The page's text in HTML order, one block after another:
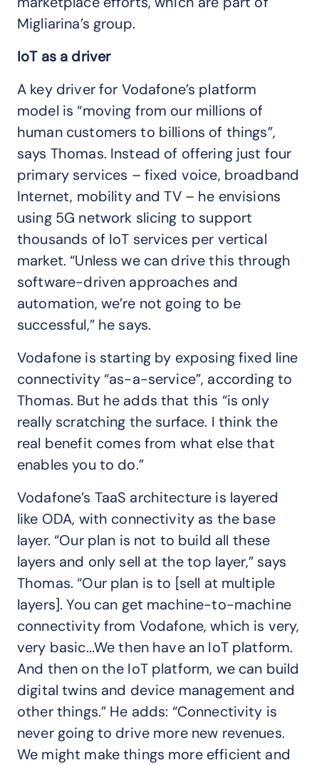
Migliarina’s group.
IoT as a driver
A key driver for Vodafone’s platform
model is “moving from our millions of
human customers to billions of things”,
says Thomas. Instead of offering just four
primary services – fixed voice, broadband
Internet, mobility and TV – he envisions
using 5G network slicing to support
thousands of IoT services per vertical
market. “Unless we can drive this through
software-driven approaches and
automation, we’re not going to be
successful,” he says.
Vodafone is starting by exposing fixed line
connectivity “as-a-service”, according to
Thomas. But he adds that this “is only
really scratching the surface. I think the
real benefit comes from what else that
enables you to do.”
Vodafone’s TaaS architecture is layered
like ODA, with connectivity as the base
layer. “Our plan is not to build all these
layers and only sell at the top layer,” says
Thomas. “Our plan is to [sell at multiple
layers]. You can get machine-to-machine
connectivity from Vodafone, which is very,
very basic...We then have an IoT platform.
And then on the IoT platform, we can build
digital twins and device management and
other things.” He adds: “Connectivity is
never going to drive more new revenues.
We might make things more efficient and